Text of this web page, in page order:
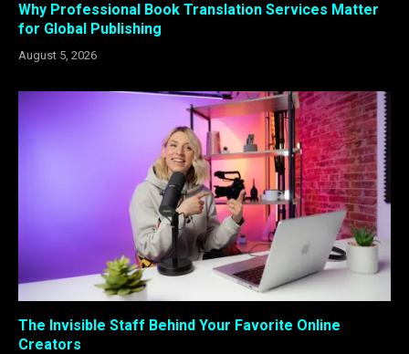
Why Professional Book Translation Services Matter
for Global Publishing
August 5, 2026
The Invisible Staff Behind Your Favorite Online
Creators